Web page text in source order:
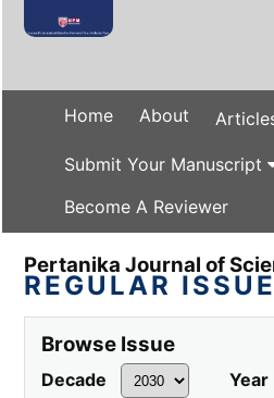
Home About
Submit Your Manuscript
Become A Reviewer
Pertanika Journal of
REGULAR ISSUE
Browse Issue
Decade
Year